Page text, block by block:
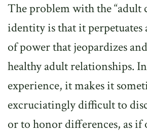
The problem with the “adult
identity is that it perpetuates
of power that jeopardizes
healthy adult relationships.
experience, it makes it
excruciatingly difficult to
or to honor differences, as if